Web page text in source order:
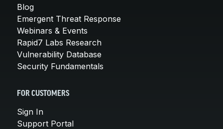
Blog
Emergent Threat Response
Webinars & Events
Rapid7 Labs Research
Vulnerability Database
Security Fundamentals
FOR CUSTOMERS
Sign In
Support Portal